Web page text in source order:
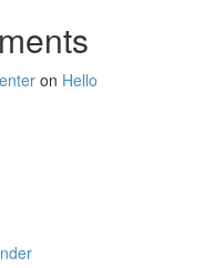
on Hello